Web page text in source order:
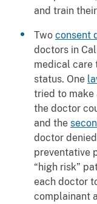
and train
Two consent
doctors in
medical care
status. One
tried to make
the doctor
and the
doctor
preventative
“high risk”
each doctor
complainant